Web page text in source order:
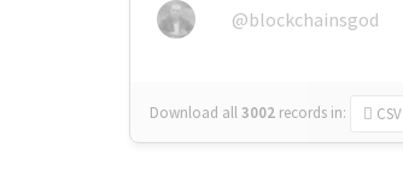
@blockchainsgod
Download all3002 records in: CSV